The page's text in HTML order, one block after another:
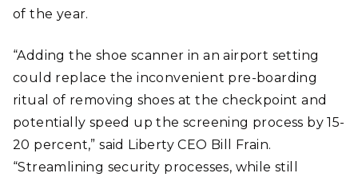
of the year.
“Adding the shoe scanner in an airport setting
could replace the inconvenient pre-boarding
ritual of removing shoes at the checkpoint and
potentially speed up the screening process by 15-
20 percent,” said Liberty CEO Bill Frain.
“Streamlining security processes, while still